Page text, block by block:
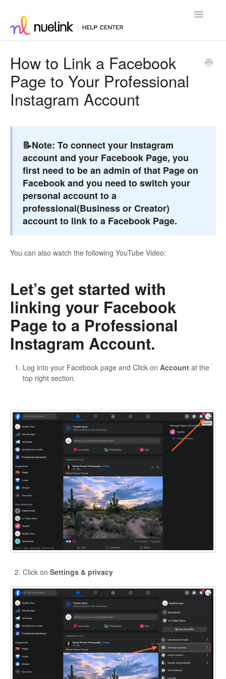
Toggle
Contact
How to Link a Facebook
Page to Your Professional
Instagram Account
📝Note: To connect your Instagram
account and your Facebook Page, you
first need to be an admin of that Page on
Facebook and you need to switch your
personal account to a
professional(Business or Creator)
account to link to a Facebook Page.
You can also watch the following YouTube Video:
Let’s get started with
linking your Facebook
Page to a Professional
Instagram Account.
Log into your Facebook page and Click on Account at the
top right section.
Click on Settings & privacy